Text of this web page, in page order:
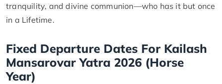
tranquility, and divine communion—who has it but once
in a Lifetime.
Fixed Departure Dates For Kailash
Mansarovar Yatra 2026 (Horse
Year)